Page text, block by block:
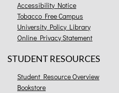
Accessibility Notice
Tobacco Free Campus
University Policy Library
Online Privacy Statement
STUDENT RESOURCES
Student Resource Overview
Bookstore